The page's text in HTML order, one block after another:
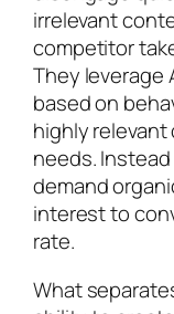
irrelevant
competitor
They leverage
based on
highly
needs.
demand
interest to
rate.
What